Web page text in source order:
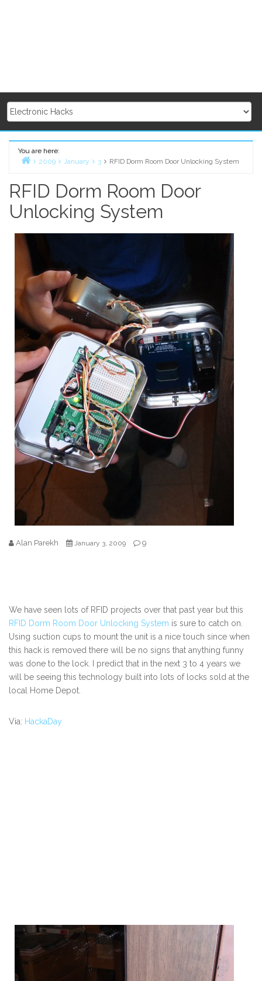
You are here:
2009 January 3 RFID Dorm Room Door Unlocking System
RFID Dorm Room Door
Unlocking System
Alan Parekh January 3, 2009 9
We have seen lots of RFID projects over that past year but this
RFID Dorm Room Door Unlocking System is sure to catch on.
Using suction cups to mount the unit is a nice touch since when
this hack is removed there will be no signs that anything funny
was done to the lock. I predict that in the next 3 to 4 years we
will be seeing this technology built into lots of locks sold at the
local Home Depot.
Via: HackaDay